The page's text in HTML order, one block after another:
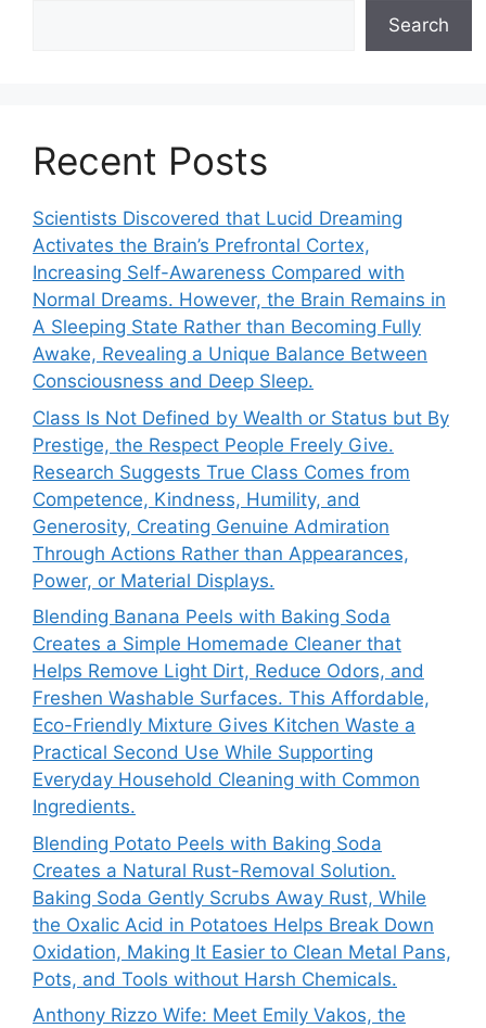
Search
Recent Posts
Scientists Discovered that Lucid Dreaming
Activates the Brain’s Prefrontal Cortex,
Increasing Self-Awareness Compared with
Normal Dreams. However, the Brain Remains in
A Sleeping State Rather than Becoming Fully
Awake, Revealing a Unique Balance Between
Consciousness and Deep Sleep.
Class Is Not Defined by Wealth or Status but By
Prestige, the Respect People Freely Give.
Research Suggests True Class Comes from
Competence, Kindness, Humility, and
Generosity, Creating Genuine Admiration
Through Actions Rather than Appearances,
Power, or Material Displays.
Blending Banana Peels with Baking Soda
Creates a Simple Homemade Cleaner that
Helps Remove Light Dirt, Reduce Odors, and
Freshen Washable Surfaces. This Affordable,
Eco-Friendly Mixture Gives Kitchen Waste a
Practical Second Use While Supporting
Everyday Household Cleaning with Common
Ingredients.
Blending Potato Peels with Baking Soda
Creates a Natural Rust-Removal Solution.
Baking Soda Gently Scrubs Away Rust, While
the Oxalic Acid in Potatoes Helps Break Down
Oxidation, Making It Easier to Clean Metal Pans,
Pots, and Tools without Harsh Chemicals.
Anthony Rizzo Wife: Meet Emily Vakos, the